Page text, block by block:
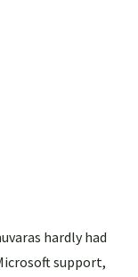
hardly had
support,